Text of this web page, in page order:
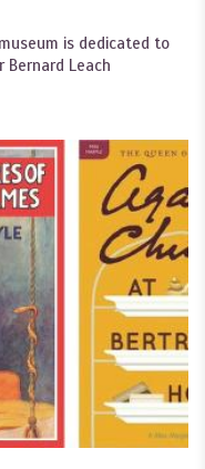
is dedicated to
Leach